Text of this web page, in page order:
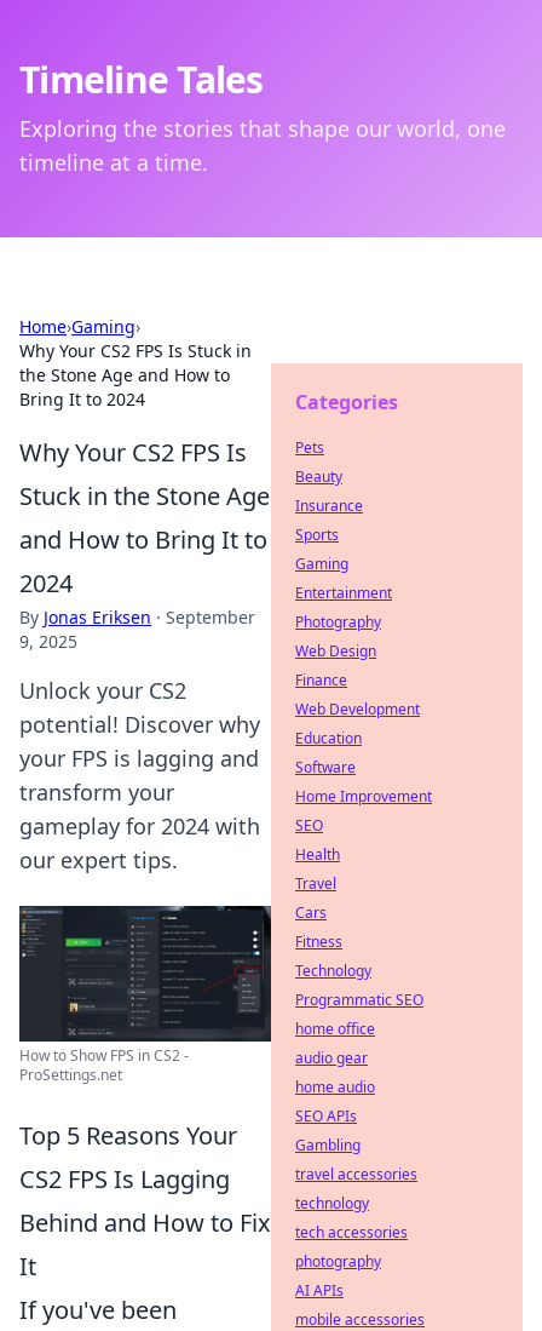
Timeline Tales
Exploring the stories that shape our world, one
timeline at a time.
Home›Gaming›
Why Your CS2 FPS Is Stuck in
the Stone Age and How to
Bring It to 2024
Why Your CS2 FPS Is
Stuck in the Stone Age
and How to Bring It to
2024
By Jonas Eriksen · September
9, 2025
Unlock your CS2
potential! Discover why
your FPS is lagging and
transform your
gameplay for 2024 with
our expert tips.
How to Show FPS in CS2 -
ProSettings.net
Top 5 Reasons Your
CS2 FPS Is Lagging
Behind and How to Fix
It
If you've been
Categories
Pets
Beauty
Insurance
Sports
Gaming
Entertainment
Photography
Web Design
Finance
Web Development
Education
Software
Home Improvement
SEO
Health
Travel
Cars
Fitness
Technology
Programmatic SEO
home office
audio gear
home audio
SEO APIs
Gambling
travel accessories
technology
tech accessories
photography
AI APIs
mobile accessories